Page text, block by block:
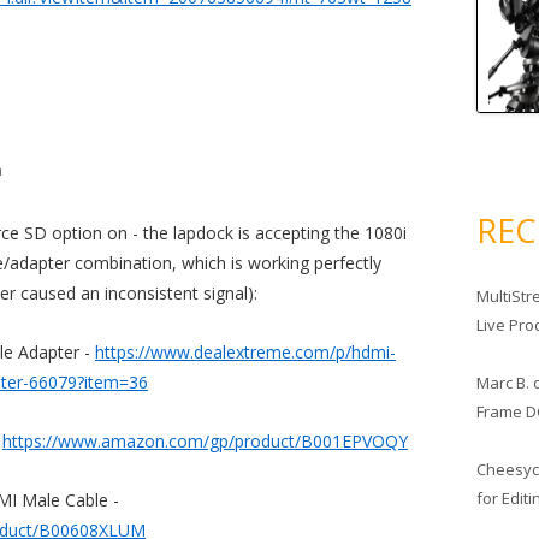
SD option on - the lapdock is accepting the 1080i
adapter combination, which is working perfectly
caused an inconsistent signal):
Adapter - https://www.dealextreme.com/p/hdmi-
66079?item=36
https://www.amazon.com/gp/product/B001EPVOQY
Male Cable -
B00608XLUM
Live
Marc B.
Frame
for